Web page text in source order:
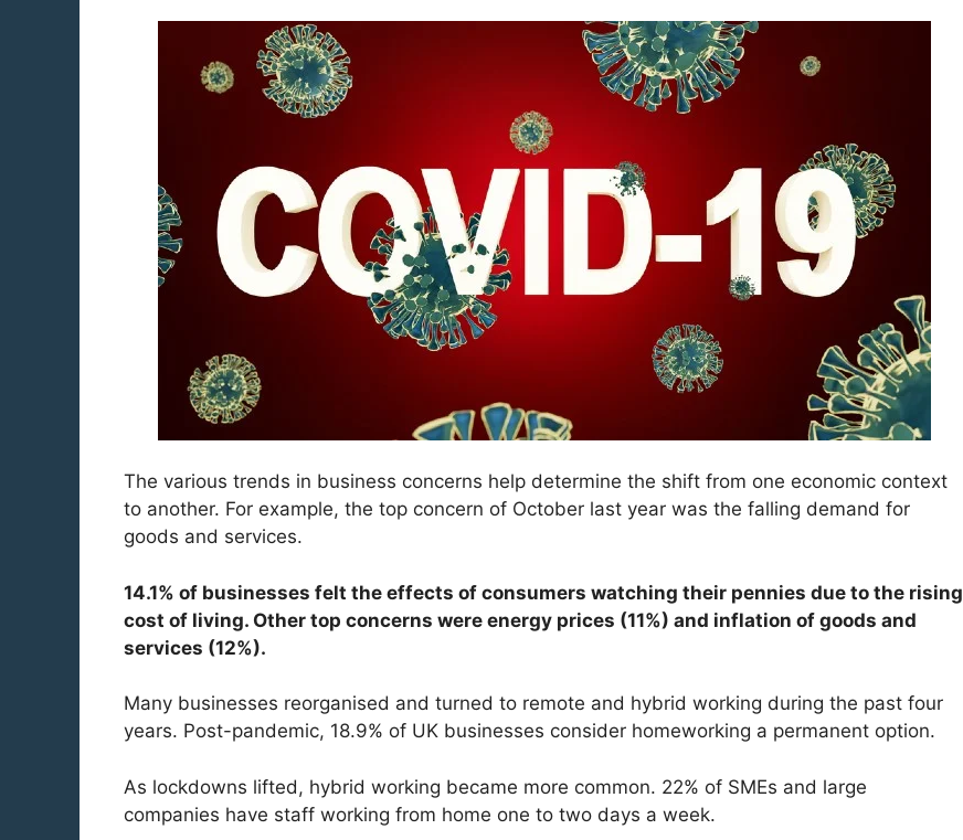
The various trends in business concerns help determine the shift from one economic context
to another. For example, the top concern of October last year was the falling demand for
goods and services.
14.1% of businesses felt the effects of consumers watching their pennies due to the rising
cost of living. Other top concerns were energy prices (11%) and inflation of goods and
services (12%).
Many businesses reorganised and turned to remote and hybrid working during the past four
years. Post-pandemic, 18.9% of UK businesses consider homeworking a permanent option.
As lockdowns lifted, hybrid working became more common. 22% of SMEs and large
companies have staff working from home one to two days a week.